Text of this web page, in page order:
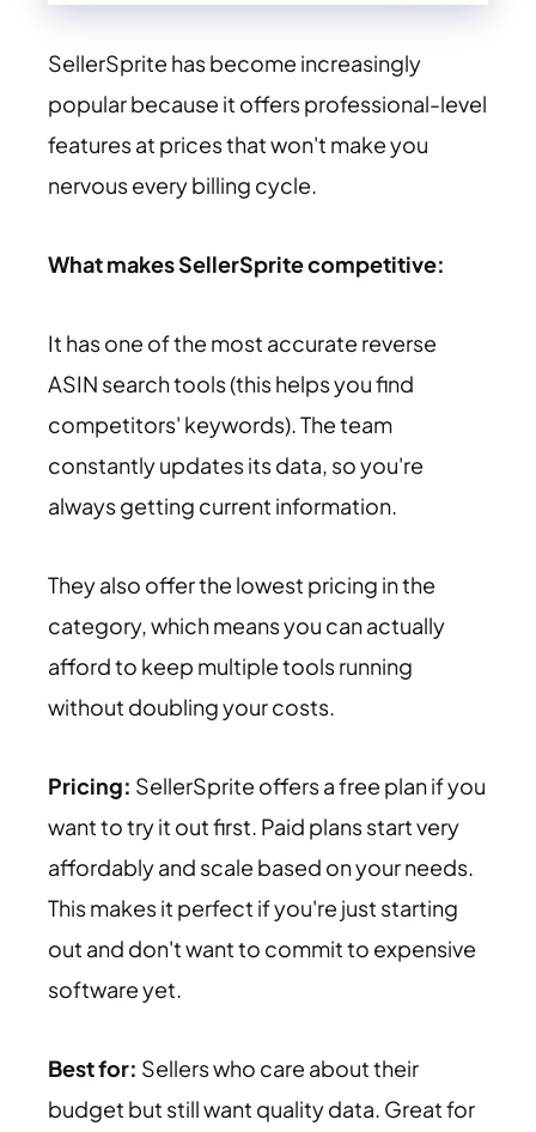
SellerSprite has become increasingly
popular because it offers professional-level
features at prices that won't make you
nervous every billing cycle.
What makes SellerSprite competitive:
It has one of the most accurate reverse
ASIN search tools (this helps you find
competitors' keywords). The team
constantly updates its data, so you're
always getting current information.
They also offer the lowest pricing in the
category, which means you can actually
afford to keep multiple tools running
without doubling your costs.
Pricing: SellerSprite offers a free plan if you
want to try it out first. Paid plans start very
affordably and scale based on your needs.
This makes it perfect if you're just starting
out and don't want to commit to expensive
software yet.
Best for: Sellers who care about their
budget but still want quality data. Great for